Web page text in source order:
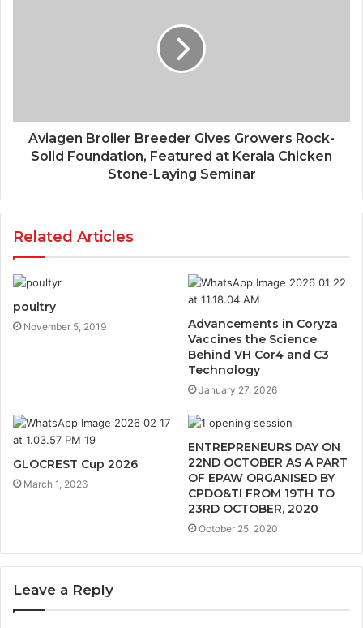
Aviagen Broiler Breeder Gives Growers Rock-
Solid Foundation, Featured at Kerala Chicken
Stone-Laying Seminar
Related Articles
poultry
November 5, 2019
Advancements in Coryza
Vaccines the Science
Behind VH Cor4 and C3
Technology
January 27, 2026
GLOCREST Cup 2026
March 1, 2026
ENTREPRENEURS DAY ON
22ND OCTOBER AS A PART
OF EPAW ORGANISED BY
CPDO&TI FROM 19TH TO
23RD OCTOBER, 2020
October 25, 2020
Leave a Reply